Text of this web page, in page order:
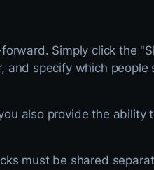
Simply click the
and specify which
also provide the ability
must be shared